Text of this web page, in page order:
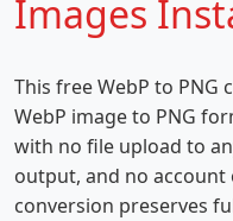
Images
This free WebP to
WebP image to PNG
with no file upload to
output, and no
conversion preserves